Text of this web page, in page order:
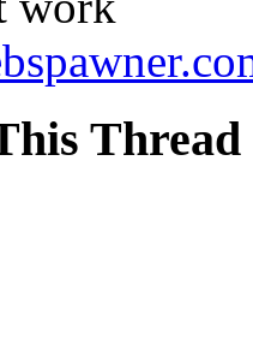
Thread